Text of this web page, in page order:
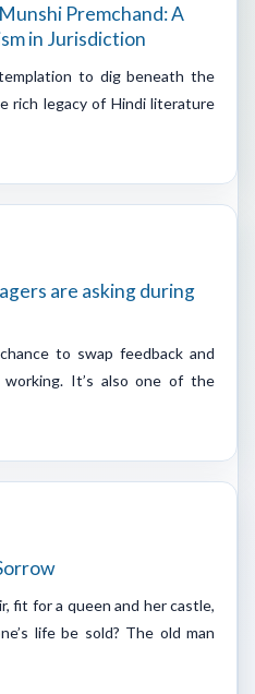
Premchand: A
in Jurisdiction
to dig beneath the
rich legacy of Hindi literature
are asking during
to swap feedback and
It’s also one of the
fit for a queen and her castle,
life be sold? The old man